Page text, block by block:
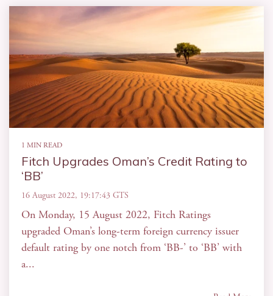
1 MIN READ
Fitch Upgrades Oman’s Credit Rating to
‘BB’
16 August 2022, 19:17:43 GTS
On Monday, 15 August 2022, Fitch Ratings
upgraded Oman’s long-term foreign currency issuer
default rating by one notch from ‘BB-’ to ‘BB’ with
a...